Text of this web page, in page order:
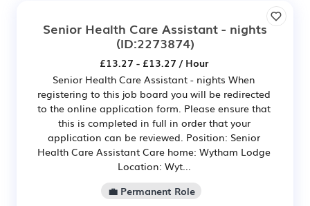
Senior Health Care Assistant - nights
(ID:2273874)
£13.27 - £13.27 / Hour
Senior Health Care Assistant - nights When
registering to this job board you will be redirected
to the online application form. Please ensure that
this is completed in full in order that your
application can be reviewed. Position: Senior
Health Care Assistant Care home: Wytham Lodge
Location: Wyt...
💼 Permanent Role